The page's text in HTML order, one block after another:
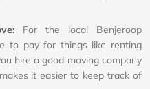
For the local Benjeroop
to pay for things like renting
hire a good moving company
it easier to keep track of